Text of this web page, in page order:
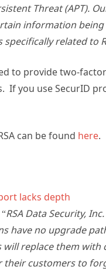
Threat (APT).
information being
related to
to provide two-
If you use SecurID
can be found here.
lacks depth
RSA Data Security,
have no upgrade
will replace them with
their customers to